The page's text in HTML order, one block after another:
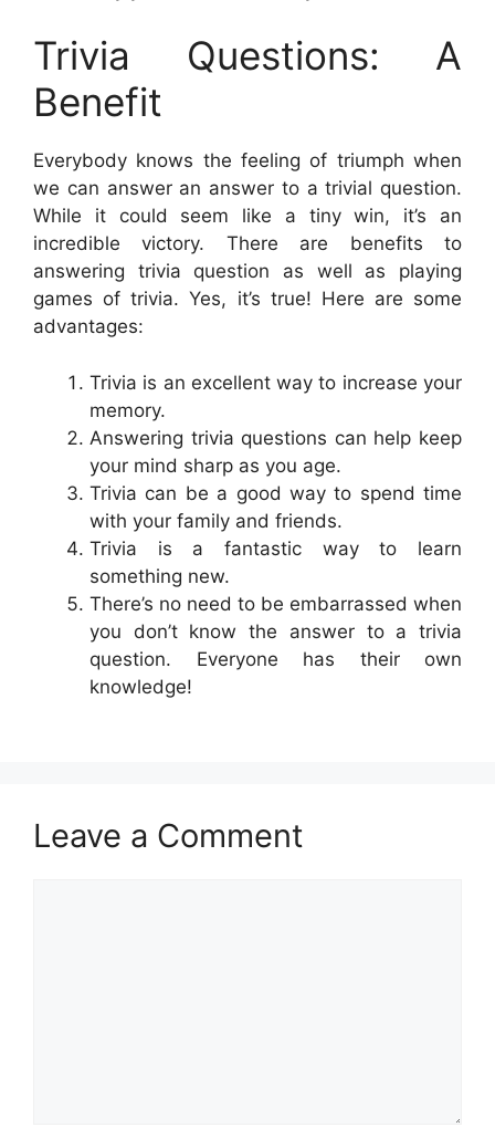
Trivia Questions: A
Benefit
Everybody knows the feeling of triumph when
we can answer an answer to a trivial question.
While it could seem like a tiny win, it’s an
incredible victory. There are benefits to
answering trivia question as well as playing
games of trivia. Yes, it’s true! Here are some
advantages:
Trivia is an excellent way to increase your
memory.
Answering trivia questions can help keep
your mind sharp as you age.
Trivia can be a good way to spend time
with your family and friends.
Trivia is a fantastic way to learn
something new.
There’s no need to be embarrassed when
you don’t know the answer to a trivia
question. Everyone has their own
knowledge!
Leave a Comment